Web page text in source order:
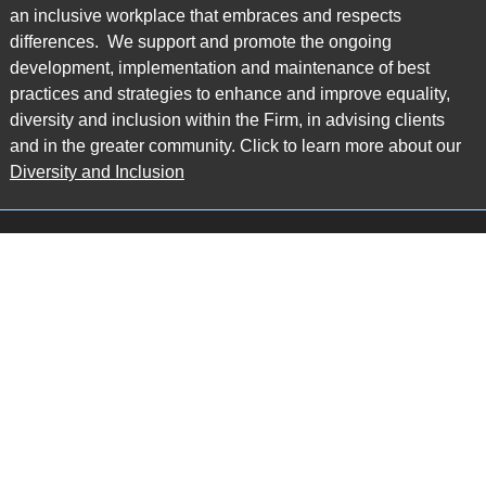
an inclusive workplace that embraces and respects
differences. We support and promote the ongoing
development, implementation and maintenance of best
practices and strategies to enhance and improve equality,
diversity and inclusion within the Firm, in advising clients
and in the greater community. Click to learn more about our
Diversity and Inclusion